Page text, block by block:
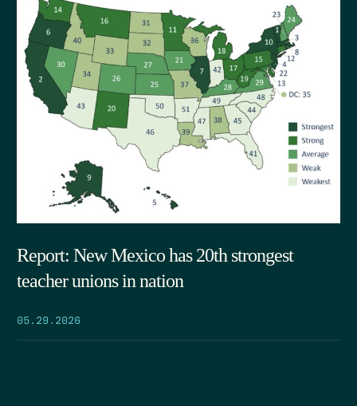
Report: New Mexico has 20th strongest
teacher unions in nation
05.29.2026